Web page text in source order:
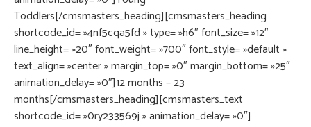
Toddlers[/cmsmasters_heading][cmsmasters_heading
shortcode_id= »4nf5cqa5fd » type= »h6″ font_size= »12″
line_height= »20″ font_weight= »700″ font_style= »default »
text_align= »center » margin_top= »0″ margin_bottom= »25″
animation_delay= »0″]12 months – 23
months[/cmsmasters_heading][cmsmasters_text
shortcode_id= »0ry233569j » animation_delay= »0″]